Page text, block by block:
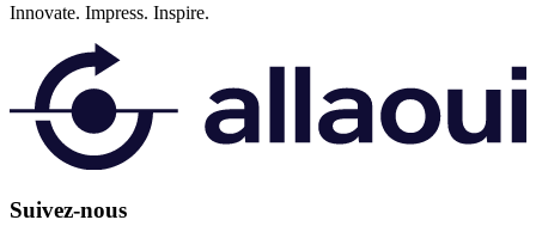
Innovate. Impress. Inspire.
Suivez-nous